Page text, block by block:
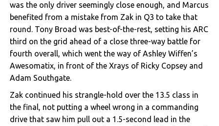
was the only driver seemingly close enough, and Marcus
benefited from a mistake from Zak in Q3 to take that
round. Tony Broad was best-of-the-rest, setting his ARC
third on the grid ahead of a close three-way battle for
fourth overall, which went the way of Ashley Wiffen’s
Awesomatix, in front of the Xrays of Ricky Copsey and
Adam Southgate.
Zak continued his strangle-hold over the 13.5 class in
the final, not putting a wheel wrong in a commanding
drive that saw him pull out a 1.5-second lead in the